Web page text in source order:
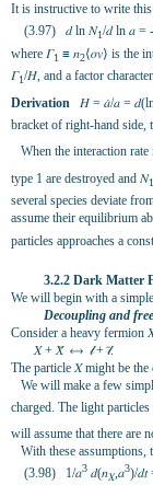
It is instructive to write
(3.97) 𝑑 ln 𝑁1/𝑑 ln 𝑎 =
where 𝛤1 ≡ 𝑛2⟨𝜎𝑣⟩ is the
𝛤1/𝐻, and a factor
Derivation 𝐻 = 𝑎̇/𝑎 =
bracket of right-hand side,
When the interaction rate
type 1 are destroyed and 𝑁1
several species deviate
assume their equilibrium
particles approaches a
3.2.2 Dark Matter
We will begin with a
Decoupling and
Consider a heavy fermion
𝑋 + 𝑋̄ ⟷ 𝓁 + 𝓁̄.
The particle 𝑋 might be
We will make a few
charged. The light
will assume that there are
With these assumptions,
(3.98) 1/𝑎3 𝑑(𝑛𝑋,𝑎3)/𝑑𝑡